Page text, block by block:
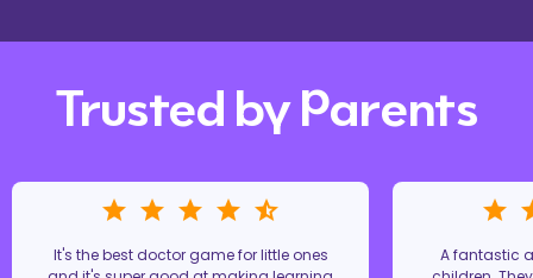
Trusted by Parents
It's the best doctor game for little ones
A fantastic